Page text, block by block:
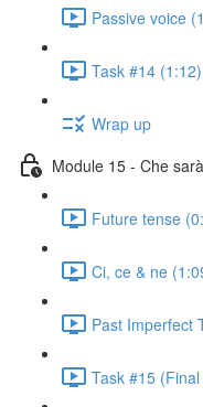
Passive voice
Task #14 (1:12)
Wrap up
Module 15 - Che
Future tense
Ci, ce & ne
Past Imperfect
Task #15